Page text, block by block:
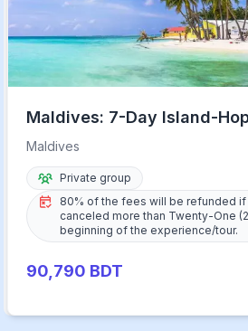
Maldives: 7-Day Island-
with Transfers
Maldives
Private group
80% of the fees will be refunded
canceled more than Twenty-One
beginning of the experience/tour.
90,790 BDT